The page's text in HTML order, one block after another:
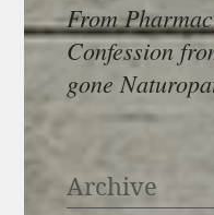
From
Confession
gone
Archive